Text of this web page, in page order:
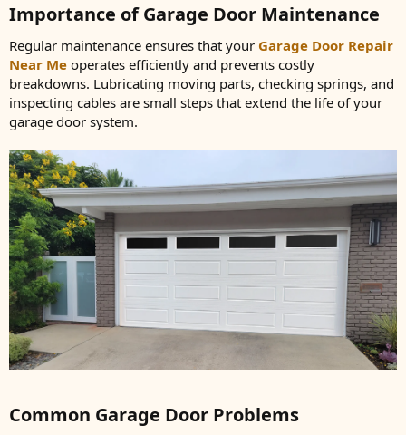
Importance of Garage Door Maintenance​
Regular maintenance ensures that your Garage Door Repair
Near Me operates efficiently and prevents costly
breakdowns. Lubricating moving parts, checking springs, and
inspecting cables are small steps that extend the life of your
garage door system.
Common Garage Door Problems​